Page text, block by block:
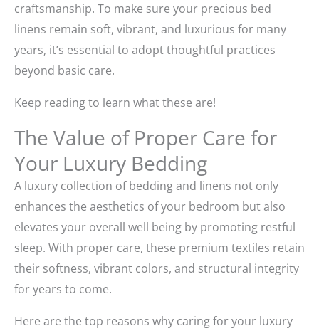
craftsmanship. To make sure your precious bed
linens remain soft, vibrant, and luxurious for many
years, it’s essential to adopt thoughtful practices
beyond basic care.
Keep reading to learn what these are!
The Value of Proper Care for
Your Luxury Bedding
A luxury collection of bedding and linens not only
enhances the aesthetics of your bedroom but also
elevates your overall well being by promoting restful
sleep. With proper care, these premium textiles retain
their softness, vibrant colors, and structural integrity
for years to come.
Here are the top reasons why caring for your luxury